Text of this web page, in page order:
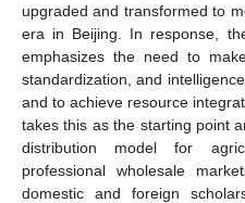
upgraded and transformed to
era in Beijing. In response,
emphasizes the need to
standardization, and
and to achieve resource
takes this as the starting point
distribution model for
professional wholesale
domestic and foreign